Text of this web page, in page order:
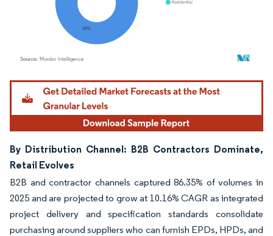
Image © Mordor Intelligence. Reuse requires attribution under CC BY 4.0.
By Distribution Channel: B2B Contractors Dominate,
Retail Evolves
B2B and contractor channels captured 86.35% of volumes in
2025 and are projected to grow at 10.16% CAGR as integrated
project delivery and specification standards consolidate
purchasing around suppliers who can furnish EPDs, HPDs, and